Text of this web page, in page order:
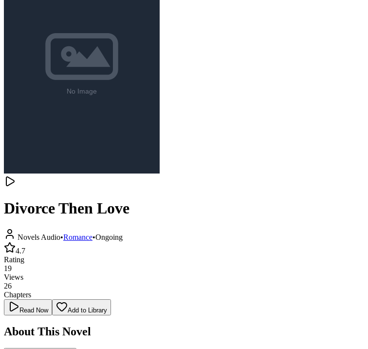
Divorce Then Love
Novels Audio•Romance•Ongoing
4.7
Rating
19
Views
26
Chapters
Read Now Add to Library
About This Novel